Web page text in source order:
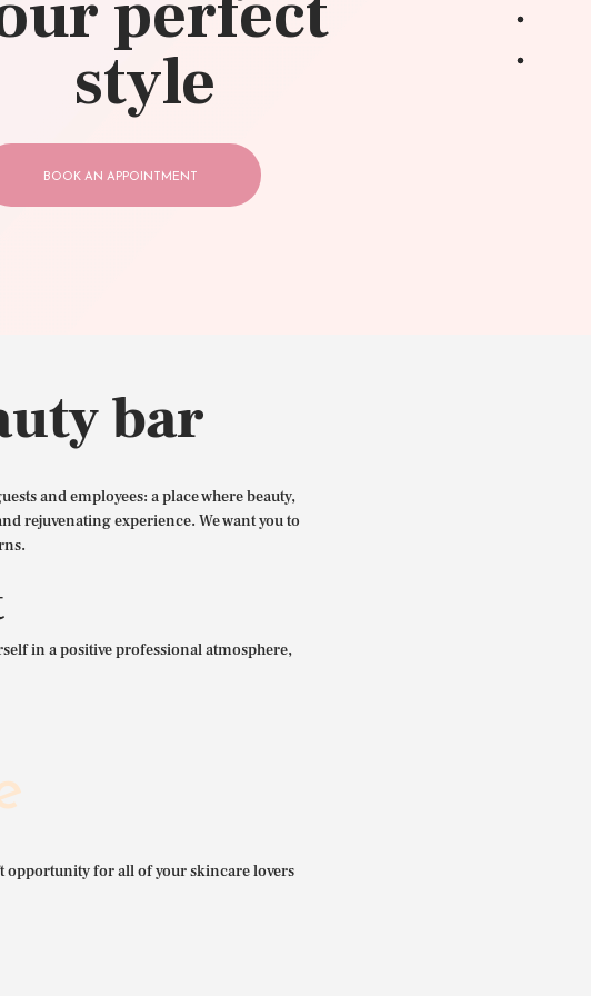
style
BOOK AN APPOINTMENT
bar
and employees: a place where beauty,
rejuvenating experience. We want you to
in a positive professional atmosphere,
opportunity for all of your skincare lovers